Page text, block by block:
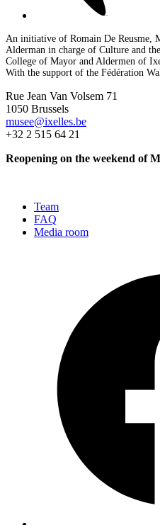
An initiative of Romain De Reusme,
Alderman in charge of Culture and
College of Mayor and Aldermen of
With the support of the Fédération
Rue Jean Van Volsem 71
1050 Brussels
musee@ixelles.be
+32 2 515 64 21
Reopening on the weekend of
Team
FAQ
Media room